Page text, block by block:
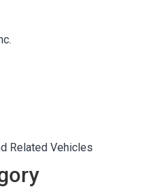
Related Vehicles